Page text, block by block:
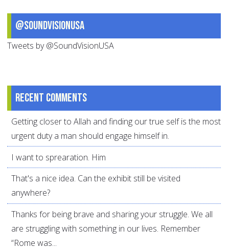
@SoundVisionUSA
Tweets by @SoundVisionUSA
Recent comments
Getting closer to Allah and finding our true self is the most
urgent duty a man should engage himself in.
I want to sprearation. Him
That's a nice idea. Can the exhibit still be visited
anywhere?
Thanks for being brave and sharing your struggle. We all
are struggling with something in our lives. Remember
“Rome was...